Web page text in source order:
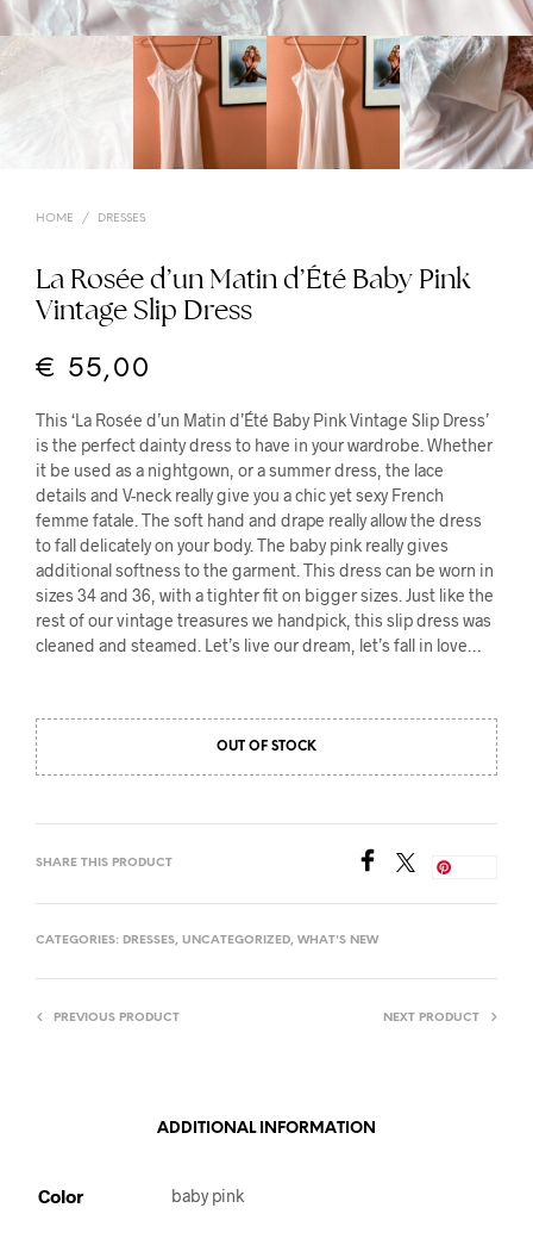
HOME / DRESSES
La Rosée d’un Matin d’Été Baby Pink
Vintage Slip Dress
€ 55,00
This ‘La Rosée d’un Matin d’Été Baby Pink Vintage Slip Dress’
is the perfect dainty dress to have in your wardrobe. Whether
it be used as a nightgown, or a summer dress, the lace
details and V-neck really give you a chic yet sexy French
femme fatale. The soft hand and drape really allow the dress
to fall delicately on your body. The baby pink really gives
additional softness to the garment. This dress can be worn in
sizes 34 and 36, with a tighter fit on bigger sizes. Just like the
rest of our vintage treasures we handpick, this slip dress was
cleaned and steamed. Let’s live our dream, let’s fall in love…
OUT OF STOCK
SHARE THIS PRODUCT
CATEGORIES: DRESSES, UNCATEGORIZED, WHAT'S NEW
PREVIOUS PRODUCT NEXT PRODUCT
ADDITIONAL INFORMATION
Color baby pink